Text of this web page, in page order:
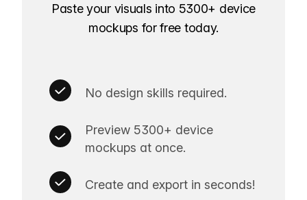
Paste your visuals into 5300+ device
mockups for free today.
No design skills required.
Preview 5300+ device
mockups at once.
Create and export in seconds!